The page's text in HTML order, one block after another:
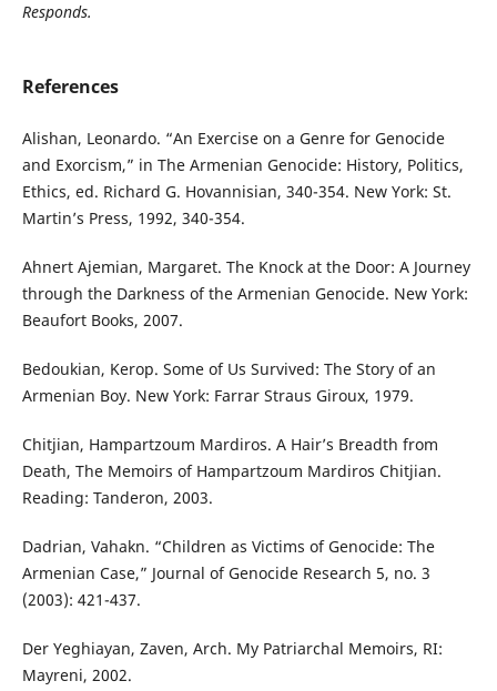
Responds.
References
Alishan, Leonardo. “An Exercise on a Genre for Genocide
and Exorcism,” in The Armenian Genocide: History, Politics,
Ethics, ed. Richard G. Hovannisian, 340-354. New York: St.
Martin’s Press, 1992, 340-354.
Ahnert Ajemian, Margaret. The Knock at the Door: A Journey
through the Darkness of the Armenian Genocide. New York:
Beaufort Books, 2007.
Bedoukian, Kerop. Some of Us Survived: The Story of an
Armenian Boy. New York: Farrar Straus Giroux, 1979.
Chitjian, Hampartzoum Mardiros. A Hair’s Breadth from
Death, The Memoirs of Hampartzoum Mardiros Chitjian.
Reading: Tanderon, 2003.
Dadrian, Vahakn. “Children as Victims of Genocide: The
Armenian Case,” Journal of Genocide Research 5, no. 3
(2003): 421-437.
Der Yeghiayan, Zaven, Arch. My Patriarchal Memoirs, RI:
Mayreni, 2002.